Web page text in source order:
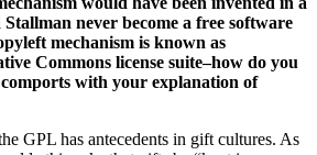
never become a free software
mechanism is known as
Commons license suite–how do you
with your explanation of
GPL has antecedents in gift cultures. As